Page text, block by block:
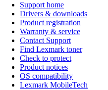
Support home
Drivers & downloads
Product registration
Warranty & service
Contact Support
Find Lexmark toner
Check to protect
Product notices
OS compatibility
Lexmark MobileTech